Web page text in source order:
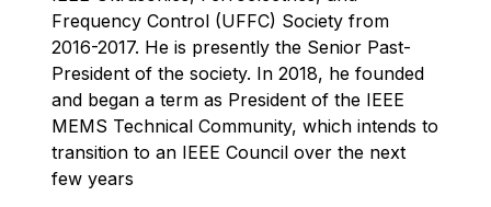
Frequency Control (UFFC) Society from
2016-2017. He is presently the Senior Past-
President of the society. In 2018, he founded
and began a term as President of the IEEE
MEMS Technical Community, which intends to
transition to an IEEE Council over the next
few years